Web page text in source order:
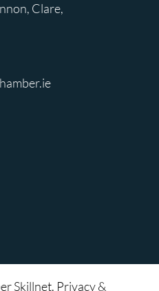
Clare,
Skillnet. Privacy &